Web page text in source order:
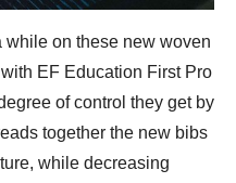
while on these new woven
EF Education First Pro
of control they get by
together the new bibs
while decreasing